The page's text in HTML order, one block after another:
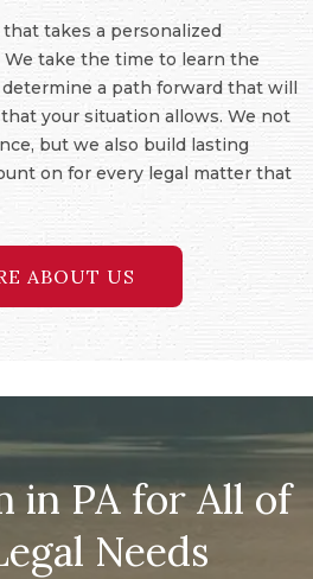
takes a personalized
We take the time to learn the
a path forward that will
your situation allows. We not
but we also build lasting
on for every legal matter that
ABOUT US
in PA for All of
Needs